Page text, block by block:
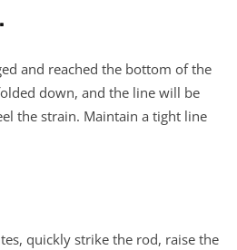
and reached the bottom of the
down, and the line will be
the strain. Maintain a tight line
quickly strike the rod, raise the